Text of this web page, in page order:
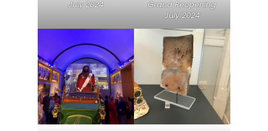
July 2024
Grand Reopening
July 2024